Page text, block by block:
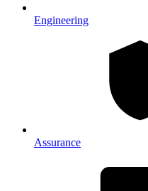
Engineering
Assurance